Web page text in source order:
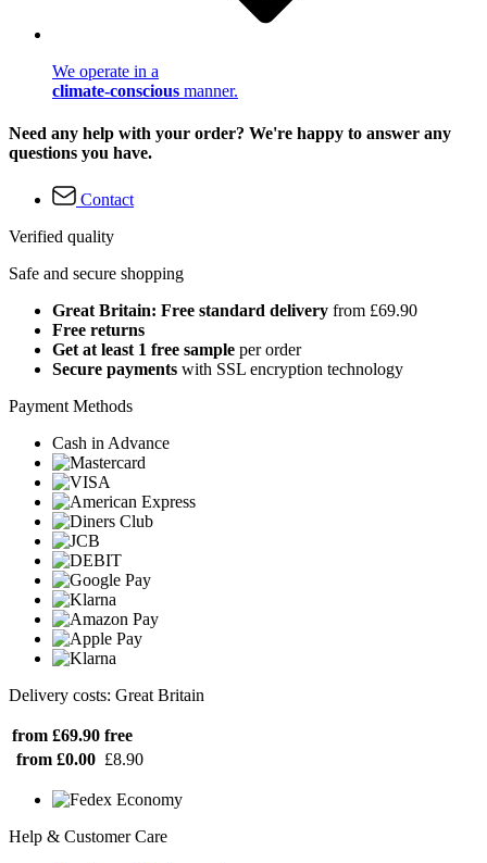
We operate in a
climate-conscious manner.
Need any help with your order? We're happy to answer any
questions you have.
Contact
Verified quality
Safe and secure shopping
Great Britain: Free standard delivery from £69.90
Free returns
Get at least 1 free sample per order
Secure payments with SSL encryption technology
Payment Methods
Cash in Advance
Delivery costs: Great Britain
from £69.90 free
from £0.00 £8.90
Help & Customer Care